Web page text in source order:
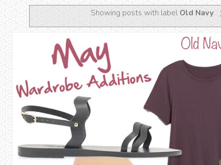
Showing posts with label Old Navy.